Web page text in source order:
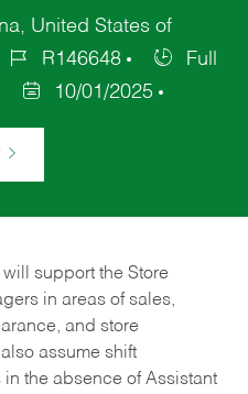
United States of
R146648
Full
10/01/2025
support the Store
in areas of sales,
and store
assume shift
the absence of Assistant